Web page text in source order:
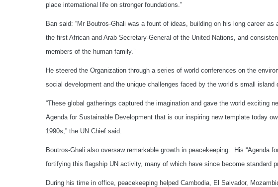
place international life on stronger foundations.”
Ban said: “Mr Boutros-Ghali was a fount of ideas, building on his long career
the first African and Arab Secretary-General of the United Nations, and
members of the human family.”
He steered the Organization through a series of world conferences on the
social development and the unique challenges faced by the world’s small island
“These global gatherings captured the imagination and gave the world exciting
Agenda for Sustainable Development that is our inspiring new template today
1990s,” the UN Chief said.
Boutros-Ghali also oversaw remarkable growth in peacekeeping. His “Agenda
fortifying this flagship UN activity, many of which have since become standard
During his time in office, peacekeeping helped Cambodia, El Salvador,